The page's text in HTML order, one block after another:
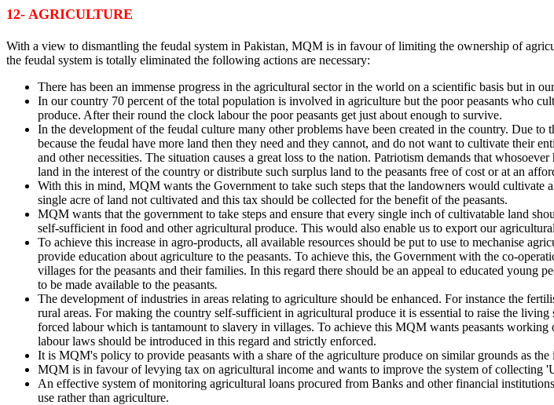
12- AGRICULTURE
With a view to dismantling the feudal system in Pakistan, MQM is in favour of limiting the ownership of
the feudal system is totally eliminated the following actions are necessary:
There has been an immense progress in the agricultural sector in the world on a scientific basis but in
In our country 70 percent of the total population is involved in agriculture but the poor peasants who
produce. After their round the clock labour the poor peasants get just about enough to survive.
In the development of the feudal culture many other problems have been created in the country. Due
because the feudal have more land then they need and they cannot, and do not want to cultivate their
and other necessities. The situation causes a great loss to the nation. Patriotism demands that
land in the interest of the country or distribute such surplus land to the peasants free of cost or at an
With this in mind, MQM wants the Government to take such steps that the landowners would
single acre of land not cultivated and this tax should be collected for the benefit of the peasants.
MQM wants that the government to take steps and ensure that every single inch of cultivatable land
self-sufficient in food and other agricultural produce. This would also enable us to export our
To achieve this increase in agro-products, all available resources should be put to use to mechanise
provide education about agriculture to the peasants. To achieve this, the Government with the co-
villages for the peasants and their families. In this regard there should be an appeal to educated
to be made available to the peasants.
The development of industries in areas relating to agriculture should be enhanced. For instance the
rural areas. For making the country self-sufficient in agricultural produce it is essential to raise the
forced labour which is tantamount to slavery in villages. To achieve this MQM wants peasants
labour laws should be introduced in this regard and strictly enforced.
It is MQM's policy to provide peasants with a share of the agriculture produce on similar grounds as
MQM is in favour of levying tax on agricultural income and wants to improve the system of collecting
An effective system of monitoring agricultural loans procured from Banks and other financial
use rather than agriculture.